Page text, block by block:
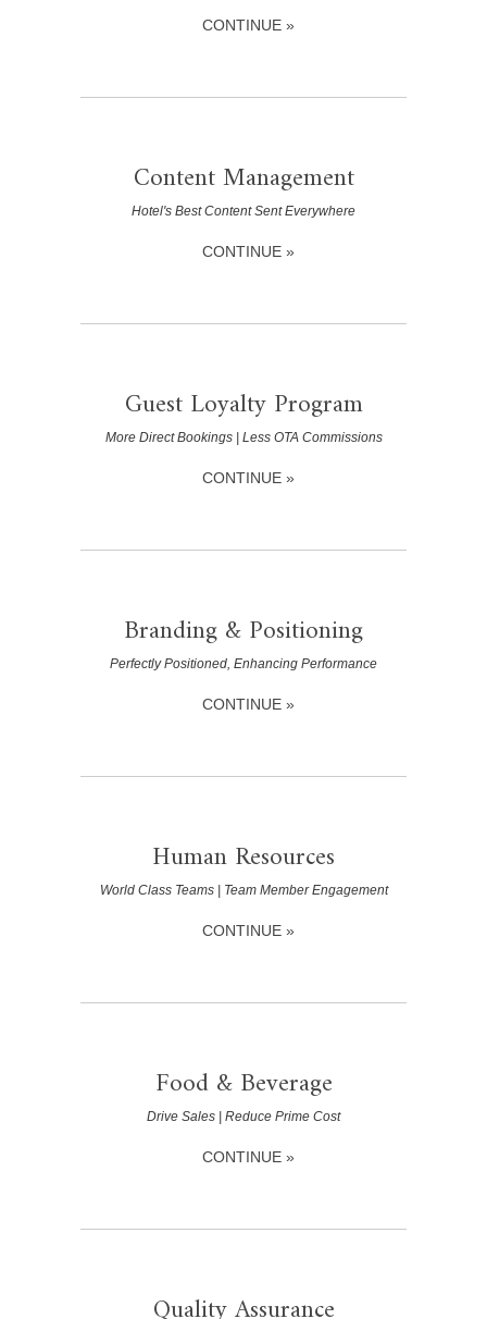
CONTINUE »
Content Management
Hotel's Best Content Sent Everywhere
CONTINUE »
Guest Loyalty Program
More Direct Bookings | Less OTA Commissions
CONTINUE »
Branding & Positioning
Perfectly Positioned, Enhancing Performance
CONTINUE »
Human Resources
World Class Teams | Team Member Engagement
CONTINUE »
Food & Beverage
Drive Sales | Reduce Prime Cost
CONTINUE »